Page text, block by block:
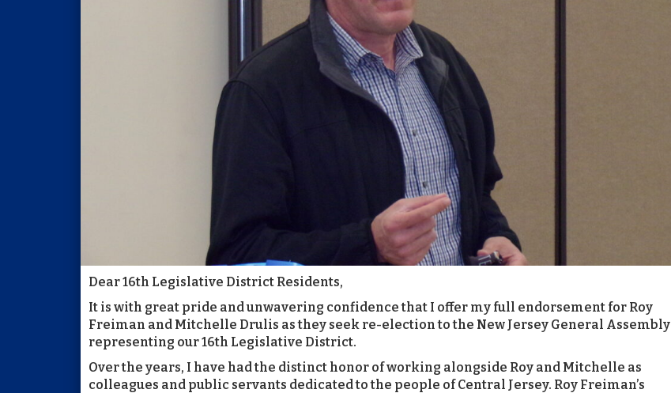
Dear 16th Legislative District Residents,
It is with great pride and unwavering confidence that I offer my full endorsement for Roy
Freiman and Mitchelle Drulis as they seek re-election to the New Jersey General Assembly
representing our 16th Legislative District.
Over the years, I have had the distinct honor of working alongside Roy and Mitchelle as
colleagues and public servants dedicated to the people of Central Jersey. Roy Freiman’s